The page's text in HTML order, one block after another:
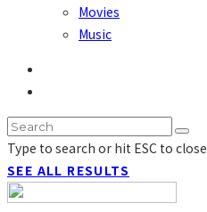
Movies
Music
Type to search or hit ESC to close
SEE ALL RESULTS